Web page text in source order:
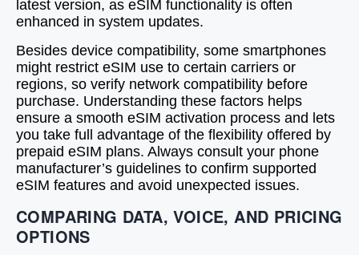
latest version, as eSIM functionality is often
enhanced in system updates.
Besides device compatibility, some smartphones
might restrict eSIM use to certain carriers or
regions, so verify network compatibility before
purchase. Understanding these factors helps
ensure a smooth eSIM activation process and lets
you take full advantage of the flexibility offered by
prepaid eSIM plans. Always consult your phone
manufacturer’s guidelines to confirm supported
eSIM features and avoid unexpected issues.
COMPARING DATA, VOICE, AND PRICING
OPTIONS